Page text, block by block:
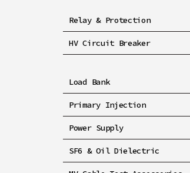
Relay & Protection
HV Circuit Breaker
Load Bank
Primary Injection
Power Supply
SF6 & Oil Dielectric